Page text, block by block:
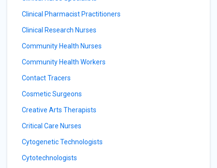
Clinical Pharmacist Practitioners
Clinical Research Nurses
Community Health Nurses
Community Health Workers
Contact Tracers
Cosmetic Surgeons
Creative Arts Therapists
Critical Care Nurses
Cytogenetic Technologists
Cytotechnologists